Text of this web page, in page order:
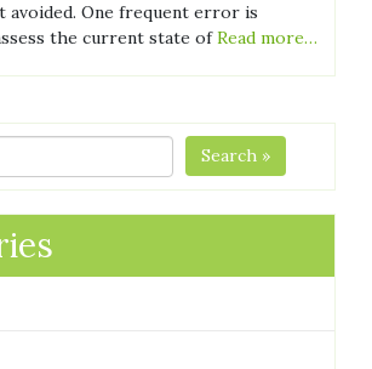
avoided. One frequent error is
the current state ofRead more…
Search »